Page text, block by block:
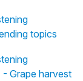
topics
Grape harvest